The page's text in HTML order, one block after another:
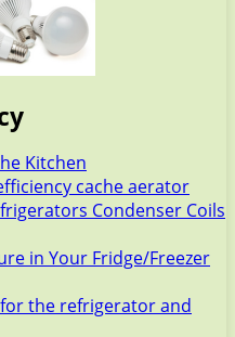
Kitchen
cache aerator
Condenser Coils
in Your Fridge/Freezer
the refrigerator and